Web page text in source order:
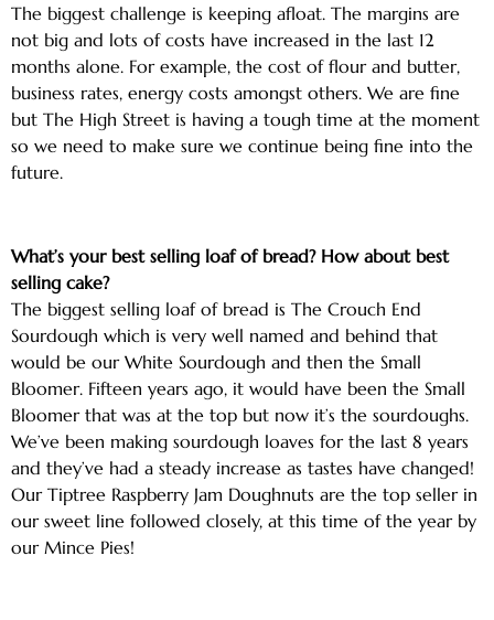
The biggest challenge is keeping afloat. The margins are
not big and lots of costs have increased in the last 12
months alone. For example, the cost of flour and butter,
business rates, energy costs amongst others. We are fine
but The High Street is having a tough time at the moment
so we need to make sure we continue being fine into the
future.
What’s your best selling loaf of bread? How about best
selling cake?
The biggest selling loaf of bread is The Crouch End
Sourdough which is very well named and behind that
would be our White Sourdough and then the Small
Bloomer. Fifteen years ago, it would have been the Small
Bloomer that was at the top but now it’s the sourdoughs.
We’ve been making sourdough loaves for the last 8 years
and they’ve had a steady increase as tastes have changed!
Our Tiptree Raspberry Jam Doughnuts are the top seller in
our sweet line followed closely, at this time of the year by
our Mince Pies!